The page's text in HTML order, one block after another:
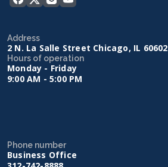
Address
2 N. La Salle Street Chicago, IL 60602
Hours of operation
Monday - Friday
9:00 AM - 5:00 PM
Phone number
Business Office